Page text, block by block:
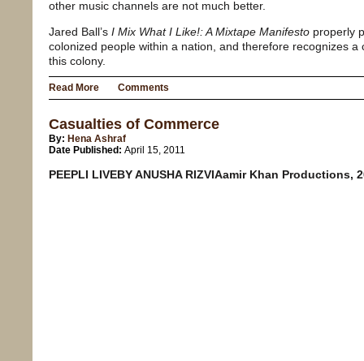
other music channels are not much better.
Jared Ball’s I Mix What I Like!: A Mixtape Manifesto properly
colonized people within a nation, and therefore recognizes a
this colony.
Read More Comments
Casualties of Commerce
By: Hena Ashraf
Date Published: April 15, 2011
PEEPLI LIVEBY ANUSHA RIZVIAamir Khan Productions,